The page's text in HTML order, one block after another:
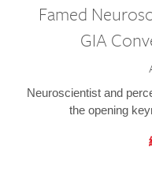
Famed
GIA
Neuroscientist and
the opening